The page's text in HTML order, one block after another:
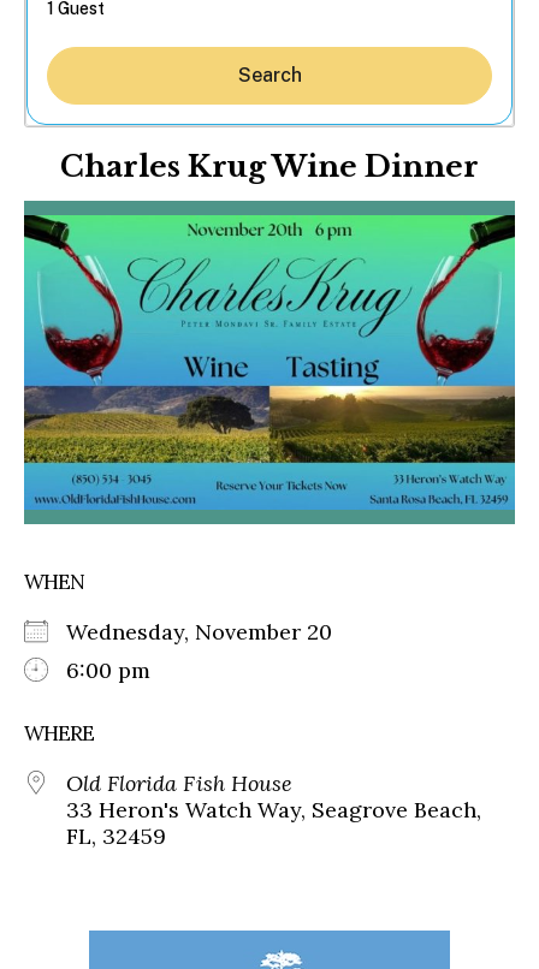
Search
Charles Krug Wine Dinner
WHEN
Wednesday, November 20
6:00 pm
WHERE
Old Florida Fish House
33 Heron's Watch Way, Seagrove Beach,
FL, 32459